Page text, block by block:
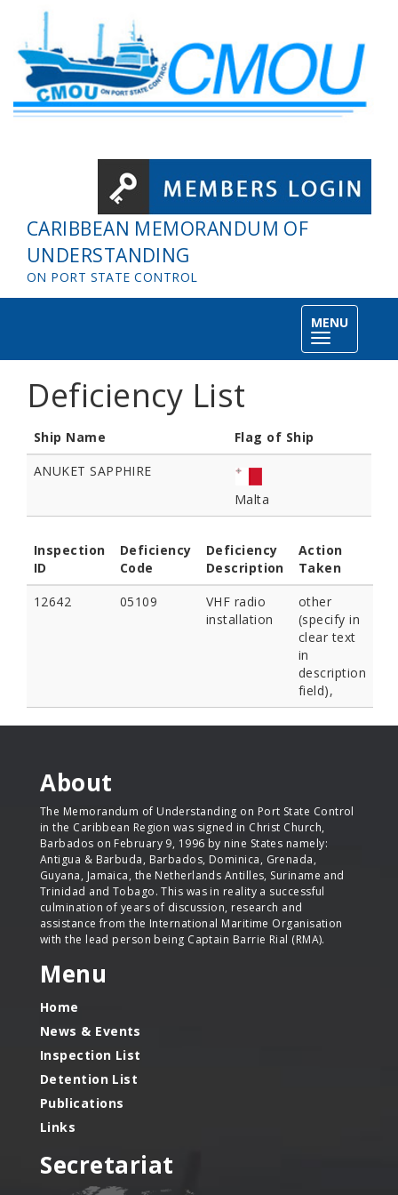
Skip to main content
CARIBBEAN MEMORANDUM OF
UNDERSTANDING
ON PORT STATE CONTROL
MENU
Toggle
navigation
Deficiency List
Ship Name
Flag of Ship
ANUKET SAPPHIRE
Malta
Inspection
ID
Deficiency
Code
Deficiency
Description
Action
Taken
12642
05109
VHF radio
installation
other
(specify in
clear text
in
description
field),
About
The Memorandum of Understanding on Port State Control
in the Caribbean Region was signed in Christ Church,
Barbados on February 9, 1996 by nine States namely:
Antigua & Barbuda, Barbados, Dominica, Grenada,
Guyana, Jamaica, the Netherlands Antilles, Suriname and
Trinidad and Tobago. This was in reality a successful
culmination of years of discussion, research and
assistance from the International Maritime Organisation
with the lead person being Captain Barrie Rial (RMA).
Menu
Home
News & Events
Inspection List
Detention List
Publications
Links
Secretariat